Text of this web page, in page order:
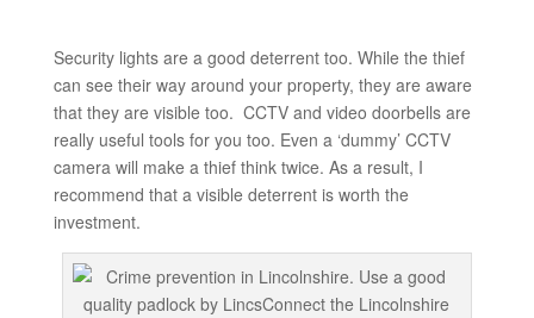
Security lights are a good deterrent too. While the thief
can see their way around your property, they are aware
that they are visible too. CCTV and video doorbells are
really useful tools for you too. Even a ‘dummy’ CCTV
camera will make a thief think twice. As a result, I
recommend that a visible deterrent is worth the
investment.